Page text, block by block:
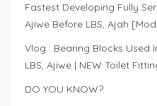
Fastest Developing Fully
Ajiwe Before LBS, Ajah
Vlog : Bearing Blocks Used
LBS, Ajiwe | NEW Toilet
DO YOU KNOW?